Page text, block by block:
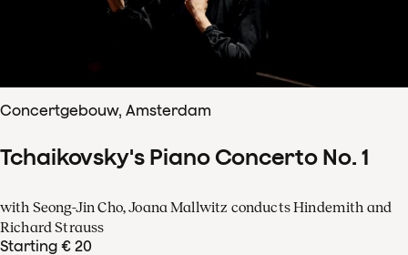
Concertgebouw, Amsterdam
Tchaikovsky's Piano Concerto No. 1
with Seong-Jin Cho, Joana Mallwitz conducts Hindemith and
Richard Strauss
Starting € 20